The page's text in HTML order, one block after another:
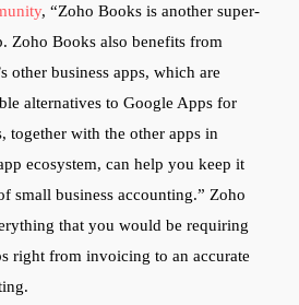
, “Zoho Books is another super-
Zoho Books also benefits from
other business apps, which are
alternatives to Google Apps for
together with the other apps in
ecosystem, can help you keep it
small business accounting.” Zoho
that you would be requiring
right from invoicing to an accurate